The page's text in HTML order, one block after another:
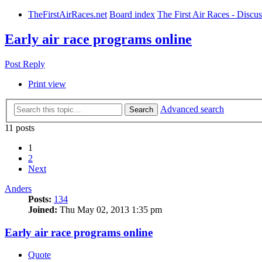
TheFirstAirRaces.net Board index The First Air Races -
Early air race programs online
Post Reply
Print view
Search
Advanced search
11 posts
1
2
Next
Anders
Posts: 134
Joined: Thu May 02, 2013 1:35 pm
Early air race programs online
Quote